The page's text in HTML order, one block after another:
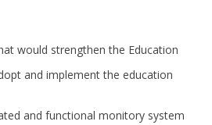
would strengthen the Education
and implement the education
and functional monitory system